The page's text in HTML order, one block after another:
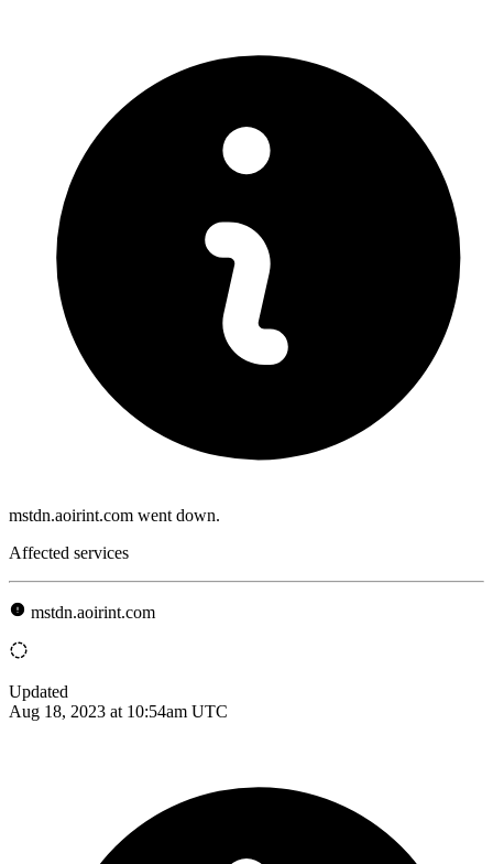
mstdn.aoirint.com went down.
Affected services
mstdn.aoirint.com
Updated
Aug 18, 2023 at 10:54am UTC